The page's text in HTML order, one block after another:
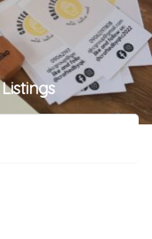
Listings